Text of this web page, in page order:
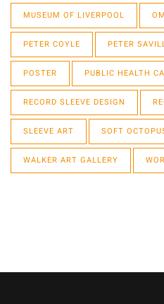
MUSEUM OF LIVERPOOL
PETER COYLE PETER
POSTER PUBLIC HEALTH
RECORD SLEEVE DESIGN
SLEEVE ART SOFT
WALKER ART GALLERY